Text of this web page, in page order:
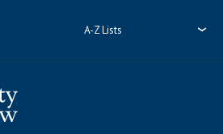
A-Z Lists